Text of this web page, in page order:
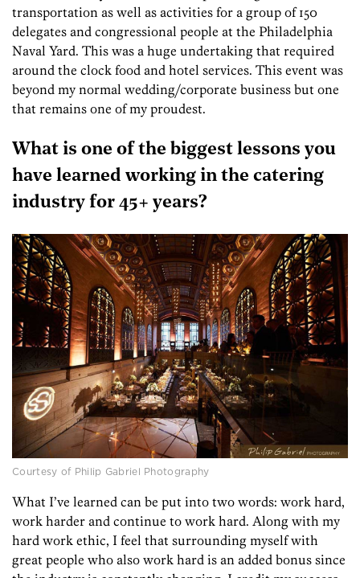
transportation as well as activities for a group of 150
delegates and congressional people at the Philadelphia
Naval Yard. This was a huge undertaking that required
around the clock food and hotel services. This event was
beyond my normal wedding/corporate business but one
that remains one of my proudest.
What is one of the biggest lessons you
have learned working in the catering
industry for 45+ years?
Courtesy of Philip Gabriel Photography
What I’ve learned can be put into two words: work hard,
work harder and continue to work hard. Along with my
hard work ethic, I feel that surrounding myself with
great people who also work hard is an added bonus since